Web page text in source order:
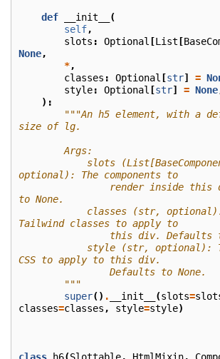
def __init__
(
self,
slots : Optional [List [
None,
*,
classes : Optional [str] =
style: Optional [str] = None
):
"""An h5 element, with a
size of lg.
        Args:
optional): The components to
to None.
Tailwind classes to apply to
this div.
CSS to apply to this div.
                Defaults to None.
        """
super() . __init__ (slots=
classes=classes , style=style)